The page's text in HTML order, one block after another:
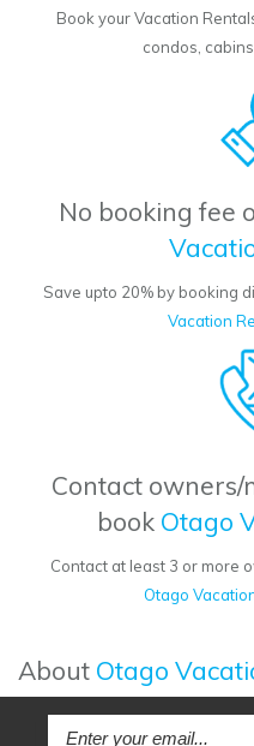
Book your Vacation
condos,
No booking fee
Save upto 20% by booking
Vacation
Contact
book Otago
Contact at least 3 or more
Otago
About Otago